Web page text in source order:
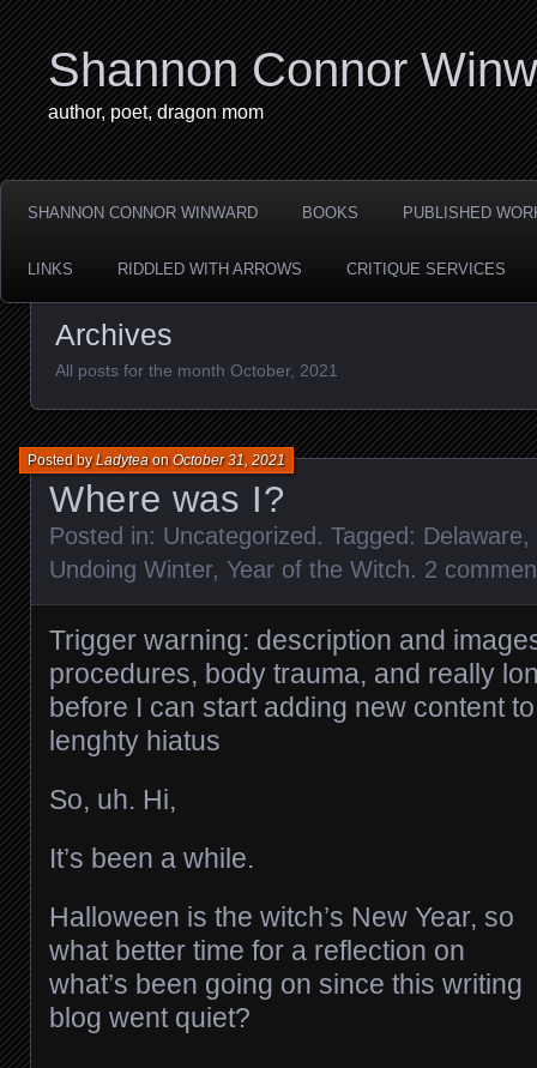
Shannon Connor
author, poet, dragon mom
SHANNON CONNOR WINWARD BOOKS PUBLISHED
LINKS RIDDLED WITH ARROWS CRITIQUE SERVICES
Archives
All posts for the month October, 2021
Where was I?
Posted byLadyteaonOctober 31, 2021
Posted in: Uncategorized. Tagged: Delaware,
Undoing Winter, Year of the Witch. 2
Trigger warning: description and
procedures, body trauma, and really
before I can start adding new content
lenghty hiatus
So, uh. Hi,
It’s been a while.
Halloween is the witch’s New Year, so
what better time for a reflection on
what’s been going on since this writing
blog went quiet?